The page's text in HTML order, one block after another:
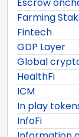
Farming
Fintech
GDP Layer
Global
HealthFi
ICM
In play
InfoFi